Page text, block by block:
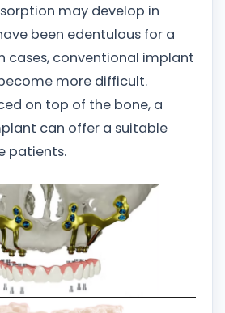
may develop in
been edentulous for a
cases, conventional implant
more difficult.
on top of the bone, a
can offer a suitable
patients.